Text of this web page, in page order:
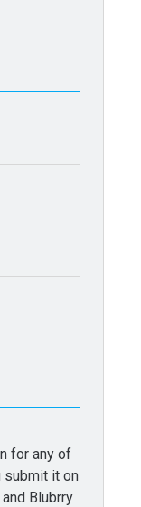
for any of
submit it on
Blubrry